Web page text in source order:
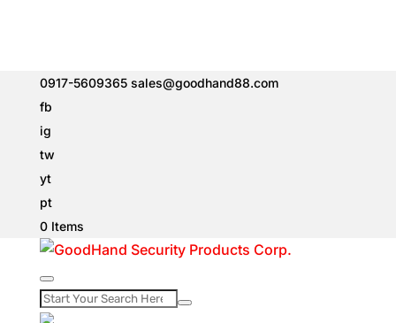
0917-5609365 sales@goodhand88.com
fb
ig
tw
yt
pt
0 Items